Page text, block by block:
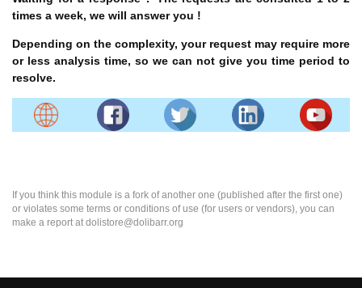
times a week, we will answer you !
Depending on the complexity, your request may require more
or less analysis time, so we can not give you time period to
resolve.
If you think this module is a fork of another one (published after the first one)
or violates some terms or conditions of use (for users or vendors), you can
make a report at dolistore@dolibarr.org